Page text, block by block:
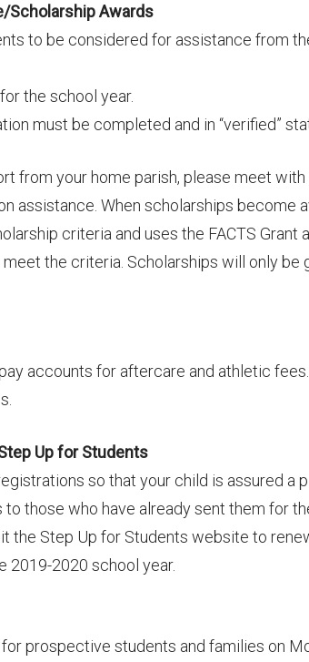
Scholarship Awards
to be considered for assistance from
the school year.
must be completed and in “verified”
from your home parish, please meet
assistance. When scholarships become
criteria and uses the FACTS Grant
the criteria. Scholarships will only be
accounts for aftercare and athletic
Up for Students
so that your child is assured a
to those who have already sent them for
the Step Up for Students website to
2019-2020 school year.
prospective students and families on